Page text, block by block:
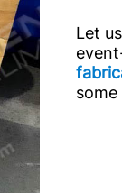
Let